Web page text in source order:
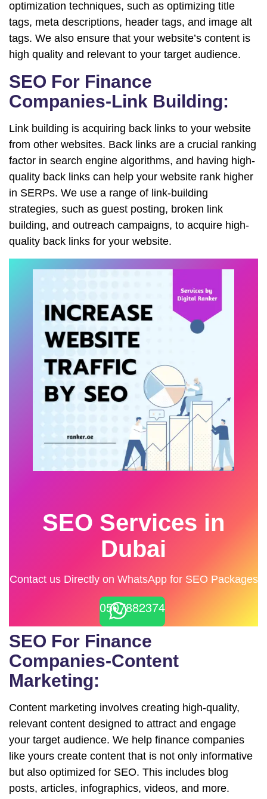
optimization techniques, such as optimizing title
tags, meta descriptions, header tags, and image alt
tags. We also ensure that your website’s content is
high quality and relevant to your target audience.
SEO For Finance
Companies-Link Building:
Link building is acquiring back links to your website
from other websites. Back links are a crucial ranking
factor in search engine algorithms, and having high-
quality back links can help your website rank higher
in SERPs. We use a range of link-building
strategies, such as guest posting, broken link
building, and outreach campaigns, to acquire high-
quality back links for your website.
SEO Services in
Dubai
Contact us Directly on WhatsApp for SEO Packages
0507882374
SEO For Finance
Companies-Content
Marketing:
Content marketing involves creating high-quality,
relevant content designed to attract and engage
your target audience. We help finance companies
like yours create content that is not only informative
but also optimized for SEO. This includes blog
posts, articles, infographics, videos, and more.